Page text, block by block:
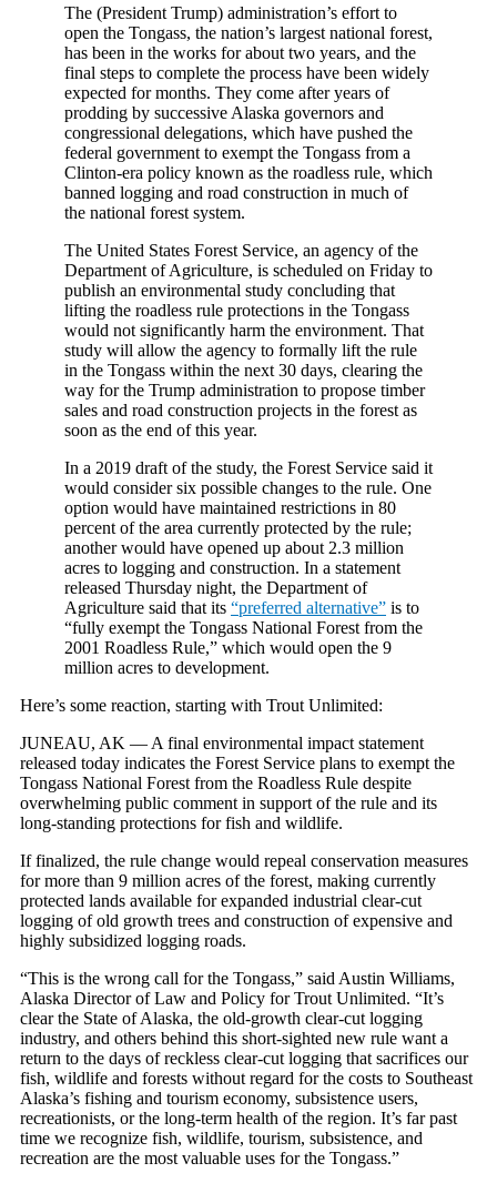
The (President Trump) administration’s effort to
open the Tongass, the nation’s largest national forest,
has been in the works for about two years, and the
final steps to complete the process have been widely
expected for months. They come after years of
prodding by successive Alaska governors and
congressional delegations, which have pushed the
federal government to exempt the Tongass from a
Clinton-era policy known as the roadless rule, which
banned logging and road construction in much of
the national forest system.
The United States Forest Service, an agency of the
Department of Agriculture, is scheduled on Friday to
publish an environmental study concluding that
lifting the roadless rule protections in the Tongass
would not significantly harm the environment. That
study will allow the agency to formally lift the rule
in the Tongass within the next 30 days, clearing the
way for the Trump administration to propose timber
sales and road construction projects in the forest as
soon as the end of this year.
In a 2019 draft of the study, the Forest Service said it
would consider six possible changes to the rule. One
option would have maintained restrictions in 80
percent of the area currently protected by the rule;
another would have opened up about 2.3 million
acres to logging and construction. In a statement
released Thursday night, the Department of
Agriculture said that its “preferred alternative” is to
“fully exempt the Tongass National Forest from the
2001 Roadless Rule,” which would open the 9
million acres to development.
Here’s some reaction, starting with Trout Unlimited:
JUNEAU, AK — A final environmental impact statement
released today indicates the Forest Service plans to exempt the
Tongass National Forest from the Roadless Rule despite
overwhelming public comment in support of the rule and its
long-standing protections for fish and wildlife.
If finalized, the rule change would repeal conservation measures
for more than 9 million acres of the forest, making currently
protected lands available for expanded industrial clear-cut
logging of old growth trees and construction of expensive and
highly subsidized logging roads.
“This is the wrong call for the Tongass,” said Austin Williams,
Alaska Director of Law and Policy for Trout Unlimited. “It’s
clear the State of Alaska, the old-growth clear-cut logging
industry, and others behind this short-sighted new rule want a
return to the days of reckless clear-cut logging that sacrifices our
fish, wildlife and forests without regard for the costs to Southeast
Alaska’s fishing and tourism economy, subsistence users,
recreationists, or the long-term health of the region. It’s far past
time we recognize fish, wildlife, tourism, subsistence, and
recreation are the most valuable uses for the Tongass.”